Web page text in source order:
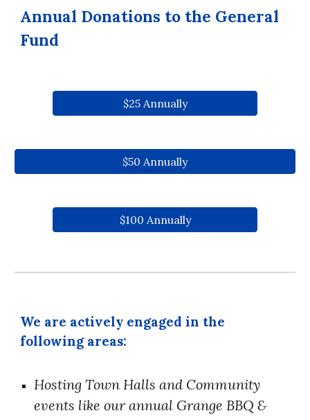
Annual Donations to the General
Fund
$25 Annually
$50 Annually
$100 Annually
We are actively engaged in the
following areas:
HostingTown Halls and Community
events like our annual Grange BBQ &